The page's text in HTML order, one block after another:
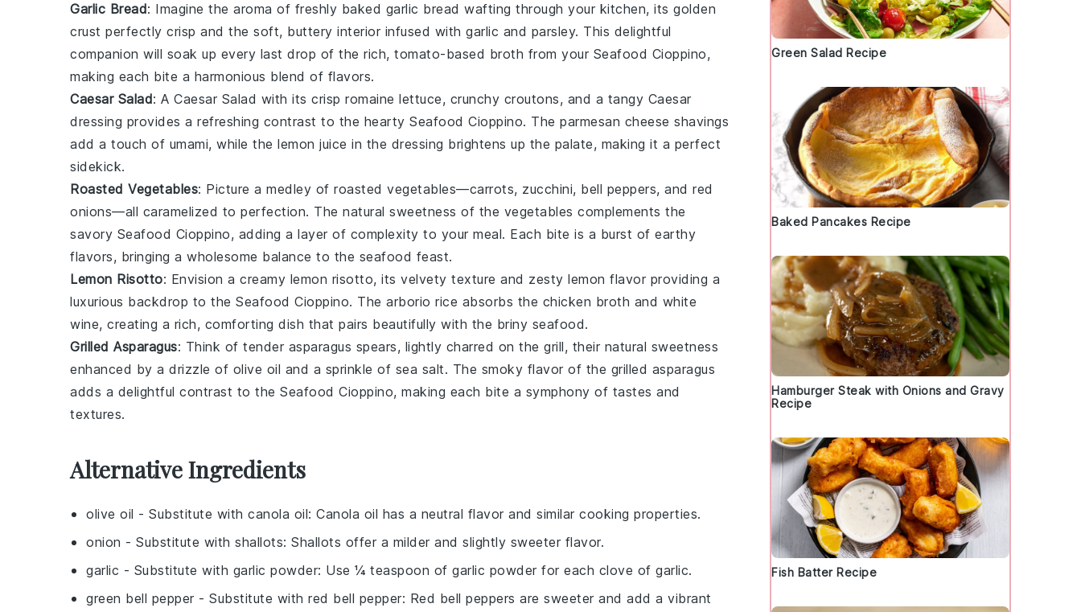
Garlic Bread: Imagine the aroma of freshly baked garlic bread wafting through your kitchen, its golden
crust perfectly crisp and the soft, buttery interior infused with garlic and parsley. This delightful
companion will soak up every last drop of the rich, tomato-based broth from your Seafood Cioppino,
making each bite a harmonious blend of flavors.
Caesar Salad: A Caesar Salad with its crisp romaine lettuce, crunchy croutons, and a tangy Caesar
dressing provides a refreshing contrast to the hearty Seafood Cioppino. The parmesan cheese shavings
add a touch of umami, while the lemon juice in the dressing brightens up the palate, making it a perfect
sidekick.
Roasted Vegetables: Picture a medley of roasted vegetables—carrots, zucchini, bell peppers, and red
onions—all caramelized to perfection. The natural sweetness of the vegetables complements the
savory Seafood Cioppino, adding a layer of complexity to your meal. Each bite is a burst of earthy
flavors, bringing a wholesome balance to the seafood feast.
Lemon Risotto: Envision a creamy lemon risotto, its velvety texture and zesty lemon flavor providing a
luxurious backdrop to the Seafood Cioppino. The arborio rice absorbs the chicken broth and white
wine, creating a rich, comforting dish that pairs beautifully with the briny seafood.
Grilled Asparagus: Think of tender asparagus spears, lightly charred on the grill, their natural sweetness
enhanced by a drizzle of olive oil and a sprinkle of sea salt. The smoky flavor of the grilled asparagus
adds a delightful contrast to the Seafood Cioppino, making each bite a symphony of tastes and
textures.
Alternative Ingredients
olive oil - Substitute with canola oil: Canola oil has a neutral flavor and similar cooking properties.
onion - Substitute with shallots: Shallots offer a milder and slightly sweeter flavor.
garlic - Substitute with garlic powder: Use ¼ teaspoon of garlic powder for each clove of garlic.
green bell pepper - Substitute with red bell pepper: Red bell peppers are sweeter and add a vibrant
Green Salad Recipe
Baked Pancakes Recipe
Hamburger Steak with Onions and Gravy
Recipe
Fish Batter Recipe